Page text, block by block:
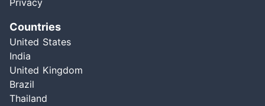
Privacy
Countries
United States
India
United Kingdom
Brazil
Thailand